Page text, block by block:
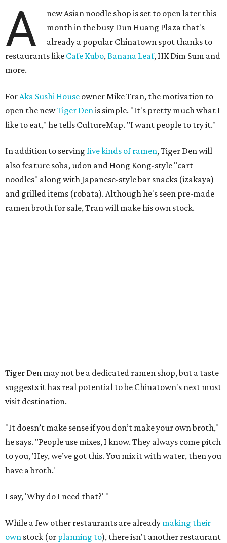
A
new Asian noodle shop is set to open later this
month in the busy Dun Huang Plaza that's
already a popular Chinatown spot thanks to
restaurants like Cafe Kubo,Banana Leaf, HK Dim Sum and
more.
ForAka Sushi House owner Mike Tran, the motivation to
open the newTiger Denis simple. "It's pretty much what I
like to eat," he tells CultureMap. "I want people to try it."
In addition to serving five kinds of ramen, Tiger Den will
also feature soba, udon and Hong Kong-style "cart
noodles" along with Japanese-style bar snacks (izakaya)
and grilled items (robata). Although he's seen pre-made
ramen broth for sale, Tran will make his own stock.
Tiger Den may not be a dedicated ramen shop, but a taste
suggests it has real potential to be Chinatown's next must
visit destination.
"It doesn’t make sense if you don’t make your own broth,"
he says. "People use mixes, I know. They always come pitch
to you, 'Hey, we’ve got this. You mix it with water, then you
have a broth.'
I say, 'Why do I need that?' "
While a few other restaurants are already making their
own stock (or planning to), there isn't another restaurant